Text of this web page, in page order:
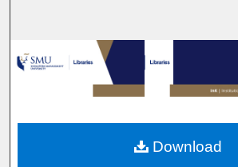
Browse Collections
My Account
About
Download